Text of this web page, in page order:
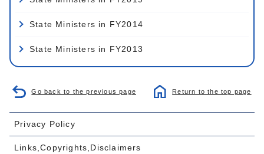
State Ministers in FY2014
State Ministers in FY2013
Go back to the previous page Return to the top page
Privacy Policy
Links,Copyrights,Disclaimers